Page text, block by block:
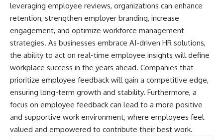
leveraging employee reviews, organizations can enhance
retention, strengthen employer branding, increase
engagement, and optimize workforce management
strategies. As businesses embrace AI-driven HR solutions,
the ability to act on real-time employee insights will define
workplace success in the years ahead. Companies that
prioritize employee feedback will gain a competitive edge,
ensuring long-term growth and stability. Furthermore, a
focus on employee feedback can lead to a more positive
and supportive work environment, where employees feel
valued and empowered to contribute their best work.